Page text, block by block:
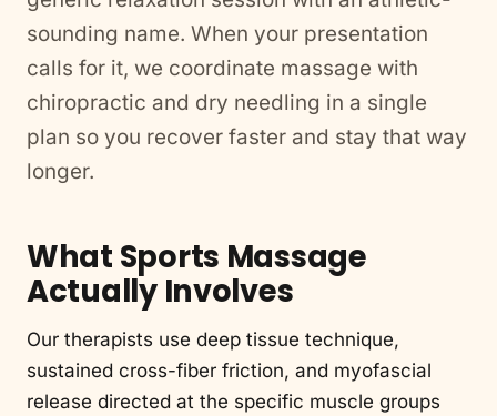
sounding name. When your presentation
calls for it, we coordinate massage with
chiropractic and dry needling in a single
plan so you recover faster and stay that way
longer.
What Sports Massage
Actually Involves
Our therapists use deep tissue technique,
sustained cross-fiber friction, and myofascial
release directed at the specific muscle groups